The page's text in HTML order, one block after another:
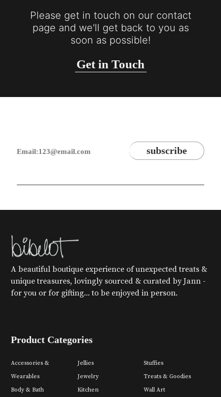
Please get in touch on our contact
page and we'll get back to you as
soon as possible!
Get in Touch
A beautiful boutique experience of unexpected treats &
unique treasures, lovingly sourced & curated by Jann -
for you or for gifting... to be enjoyed in person.
Product Categories
Accessories &
Wearables
Body & Bath
Jellies
Jewelry
Kitchen
Stuffies
Treats & Goodies
Wall Art